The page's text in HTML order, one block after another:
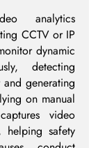
analytics
CCTV or IP
dynamic
detecting
generating
on manual
video
helping safety